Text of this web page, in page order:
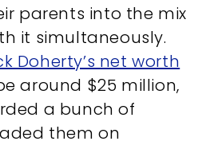
parents into the mix
it simultaneously.
Doherty’s net worth
around $25 million,
a bunch of
them on